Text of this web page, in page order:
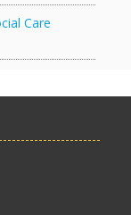
Care